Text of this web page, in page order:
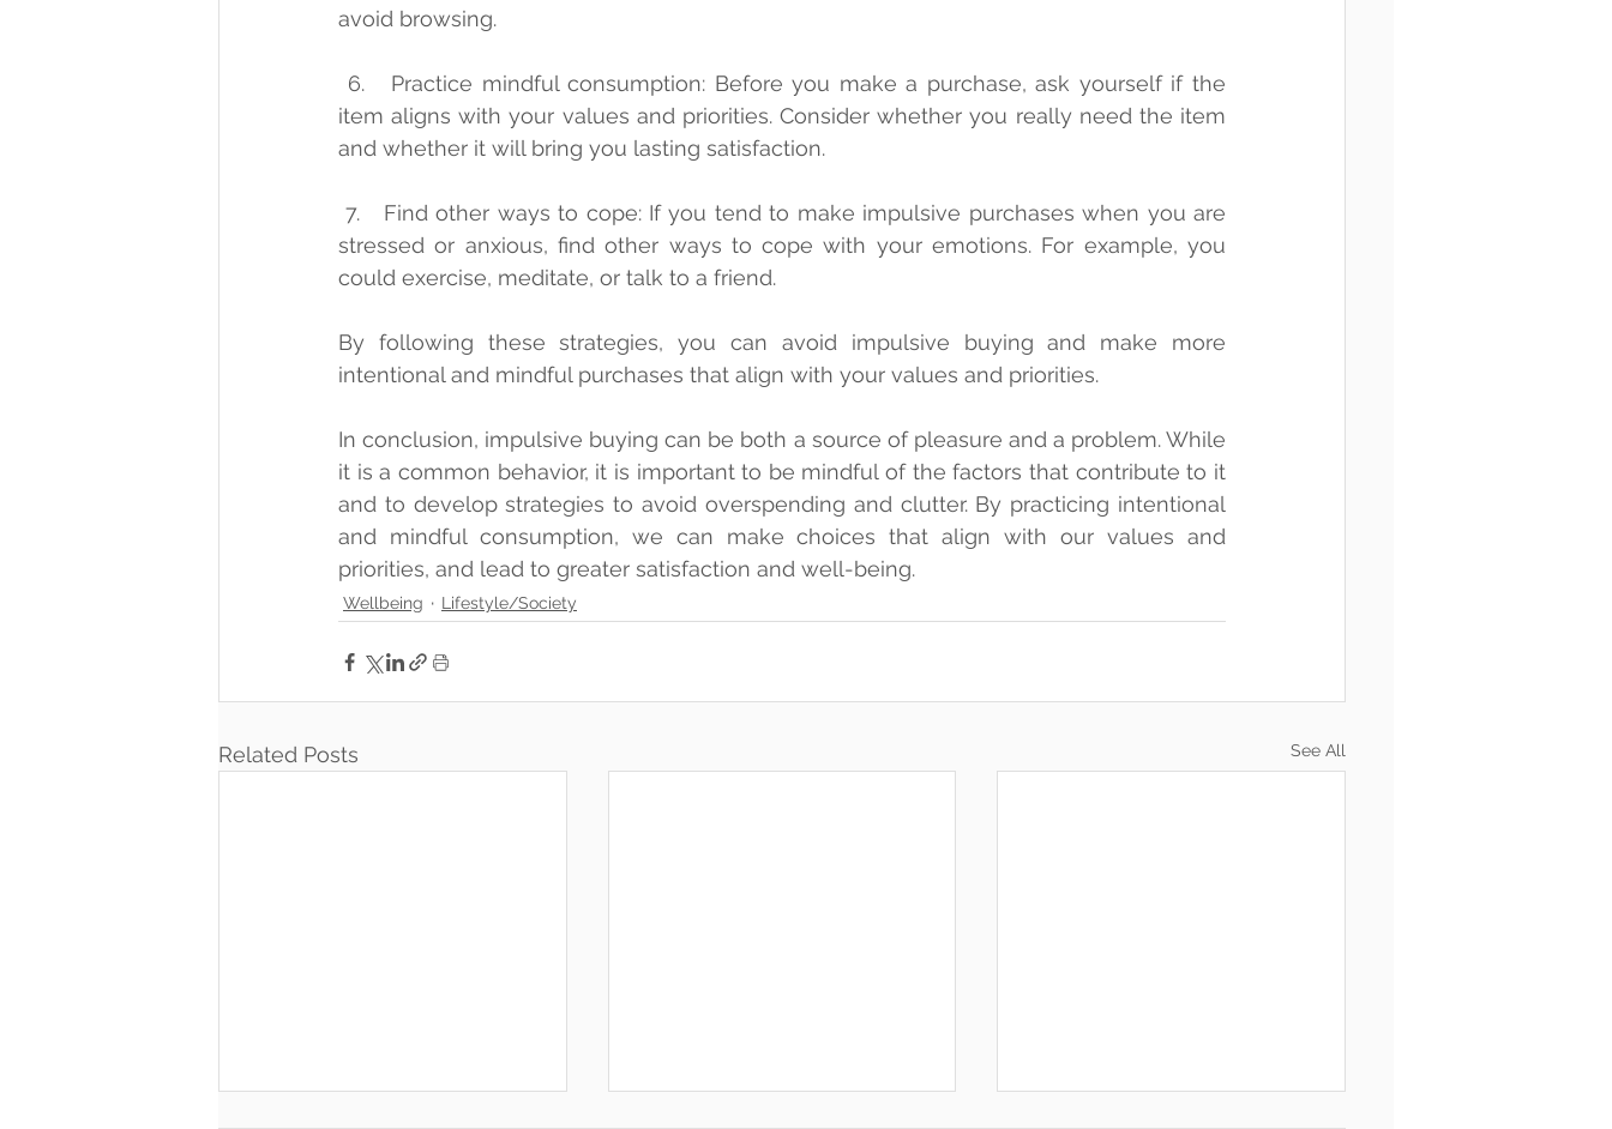
avoid browsing.
item aligns with your values and priorities. Consider whether you really need the item
and whether it will bring you lasting satisfaction.
7.   Find other ways to cope: If you tend to make impulsive purchases when you are
stressed or anxious, find other ways to cope with your emotions. For example, you
could exercise, meditate, or talk to a friend.
By following these strategies, you can avoid impulsive buying and make more
intentional and mindful purchases that align with your values and priorities.
In conclusion, impulsive buying can be both a source of pleasure and a problem. While
it is a common behavior, it is important to be mindful of the factors that contribute to it
and to develop strategies to avoid overspending and clutter. By practicing intentional
and mindful consumption, we can make choices that align with our values and
priorities, and lead to greater satisfaction and well-being.
Wellbeing Lifestyle/Society
Related Posts See All